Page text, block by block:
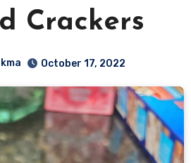
Crackers
October 17, 2022